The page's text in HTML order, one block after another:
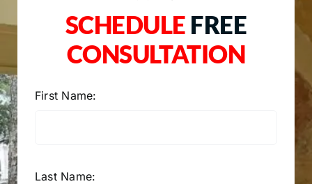
SCHEDULE FREE
CONSULTATION
First Name:
Last Name: